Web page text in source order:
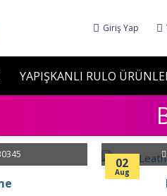
Giriş Yap
YAPIŞKANLI RULO
02
Aug